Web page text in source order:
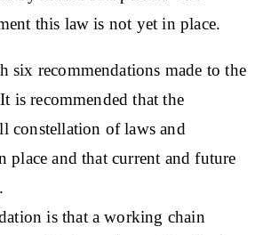
this law is not yet in place.
six recommendations made to the
is recommended that the
constellation of laws and
place and that current and future
is that a working chain